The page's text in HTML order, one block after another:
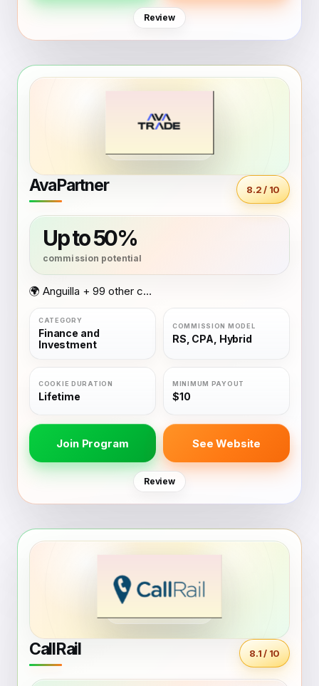
Review
AvaPartner 8.2 / 10
Up to 50%
🌍 Anguilla + 99 other countries
Finance and
Investment
RS, CPA, Hybrid
Lifetime $10
Join Program See Website
Review
CallRail 8.1 / 10